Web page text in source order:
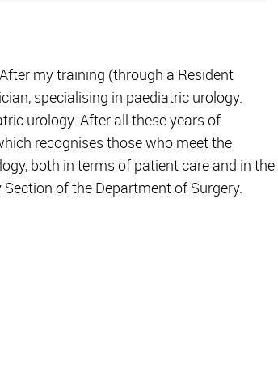
my training (through a Resident
specialising in paediatric urology.
urology. After all these years of
recognises those who meet the
both in terms of patient care and in the
of the Department of Surgery.